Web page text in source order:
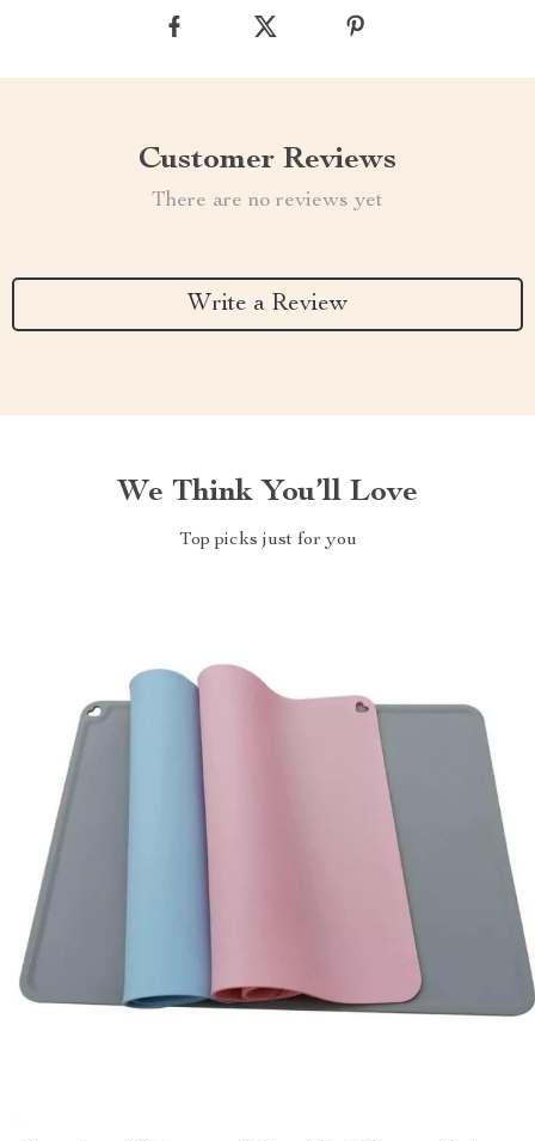
Customer Reviews
There are no reviews yet
Write a Review
We Think You’ll Love
Top picks just for you